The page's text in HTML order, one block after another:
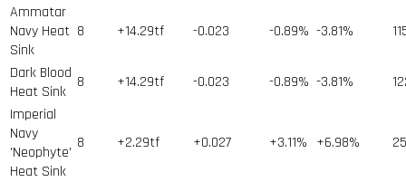
Ammatar
Navy Heat
Sink
8 +14.29tf -0.023 -0.89% -3.81%
Dark Blood
Heat Sink
8 +14.29tf -0.023 -0.89% -3.81%
Imperial
Navy
'Neophyte'
Heat Sink
8 +2.29tf +0.027 +3.11% +6.98% 25